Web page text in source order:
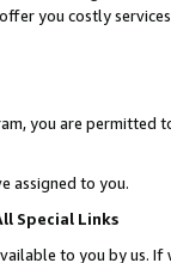
you costly
you are permitted
assigned to you.
Special Links
to you by us.